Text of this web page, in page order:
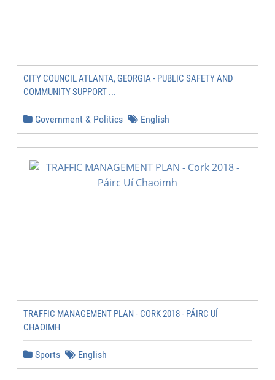
CITY COUNCIL ATLANTA, GEORGIA - PUBLIC SAFETY AND
COMMUNITY SUPPORT ...
Government & Politics English
TRAFFIC MANAGEMENT PLAN - CORK 2018 - PÁIRC UÍ
CHAOIMH
Sports English